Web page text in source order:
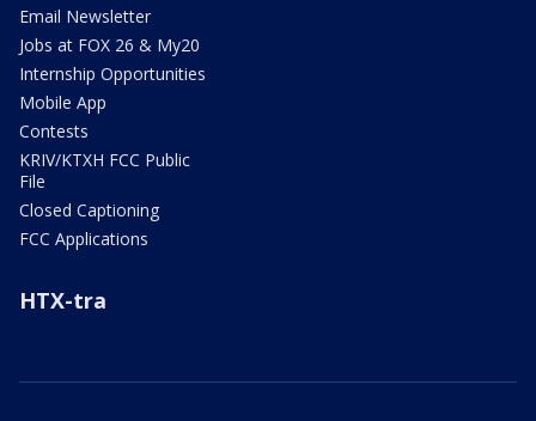
Email Newsletter
Jobs at FOX 26 & My20
Internship Opportunities
Mobile App
Contests
KRIV/KTXH FCC Public
File
Closed Captioning
FCC Applications
HTX-tra